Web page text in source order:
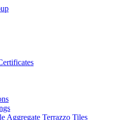
Aggregate Terrazzo Tiles